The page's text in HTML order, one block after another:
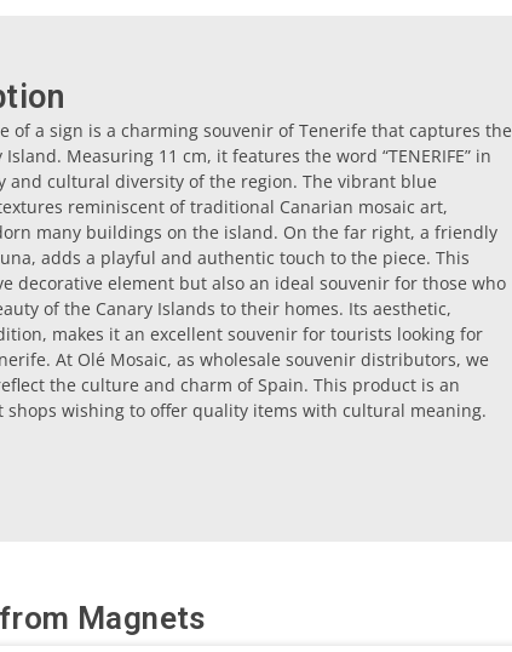
of a sign is a charming souvenir of Tenerife that captures the
Measuring 11 cm, it features the word “TENERIFE” in
and cultural diversity of the region. The vibrant blue
reminiscent of traditional Canarian mosaic art,
many buildings on the island. On the far right, a friendly
adds a playful and authentic touch to the piece. This
decorative element but also an ideal souvenir for those who
of the Canary Islands to their homes. Its aesthetic,
makes it an excellent souvenir for tourists looking for
At Olé Mosaic, as wholesale souvenir distributors, we
the culture and charm of Spain. This product is an
wishing to offer quality items with cultural meaning.
Magnets